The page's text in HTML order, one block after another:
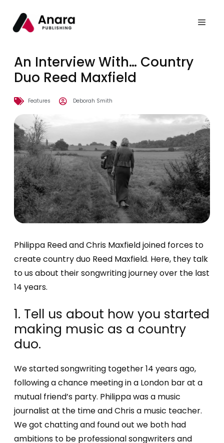
An Interview With… Country
Duo Reed Maxfield
Features Deborah Smith
Philippa Reed and Chris Maxfield joined forces to
create country duo Reed Maxfield. Here, they talk
to us about their songwriting journey over the last
14 years.
1. Tell us about how you started
making music as a country
duo.
We started songwriting together 14 years ago,
following a chance meeting in a London bar at a
mutual friend’s party. Philippa was a music
journalist at the time and Chris a music teacher.
We got chatting and found out we both had
ambitions to be professional songwriters and